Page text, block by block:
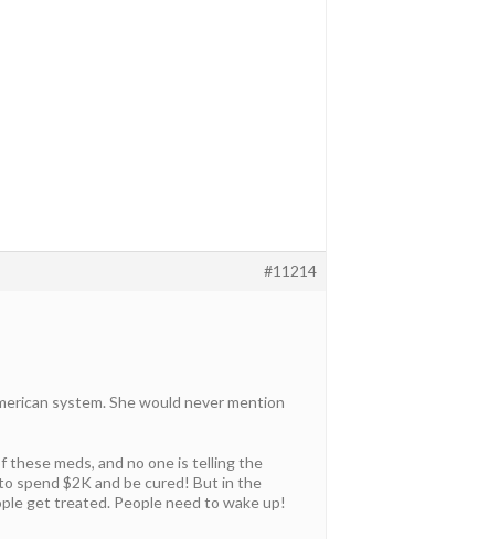
#11214
system. She would never mention
these meds, and no one is telling the
spend $2K and be cured! But in the
get treated. People need to wake up!